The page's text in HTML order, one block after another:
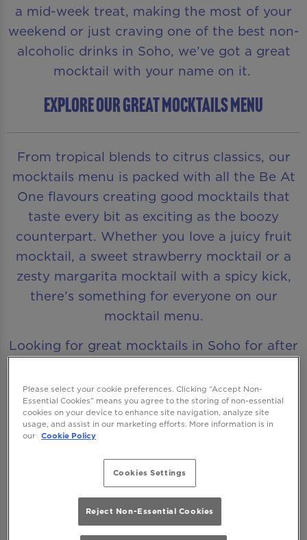
a mid-week treat, making the most of your
weekend or just craving one of the best non-
alcoholic drinks in Soho, we’ve got a great
mocktail with your name on it.
EXPLORE OUR GREAT MOCKTAILS MENU
From tropical blends to citrus classics, our
mocktails menu is packed with all the Be At
One flavours creating good mocktails that
taste every bit as exciting as the boozy
counterpart. Whether you love a juicy fruit
mocktail, a sweet strawberry mocktail or a
zesty margarita mocktail with a spicy kick,
there’s something for everyone on our
mocktail menu.
Looking for great mocktails in Soho for after
catch ups with friends? Our mocktails menu
is ready to get you staying for “just one
more”. The best part? All our non-alcoholic
mocktails are included in our Happy Hour
offer!
Introducing..
Margarita Mocktail- Seedlip Spice,
Agave, Lime, Salt
Please select your cookie preferences. Clicking “Accept Non-
Essential Cookies” means you agree to the storing of non-essential
cookies on your device to enhance site navigation, analyze site
usage, and assist in our marketing efforts. More information is in
our Cookie Policy
Cookies Settings
Reject Non-Essential Cookies